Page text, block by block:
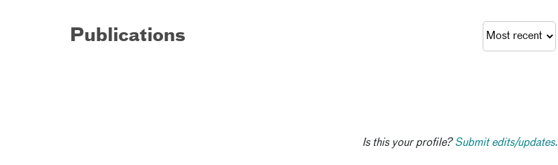
Publications
Is this your profile?Submit edits/updates.